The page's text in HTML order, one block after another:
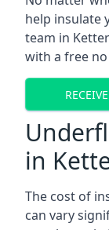
help insulate
team in
with a free
in
The cost of
can vary